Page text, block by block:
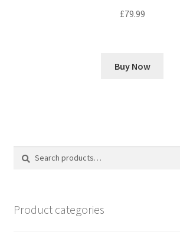
£79.99
Buy Now
Search
Search
Product categories